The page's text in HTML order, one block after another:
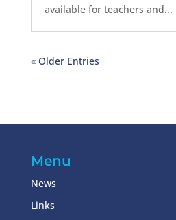
available for teachers and...
« Older Entries
Menu
News
Links